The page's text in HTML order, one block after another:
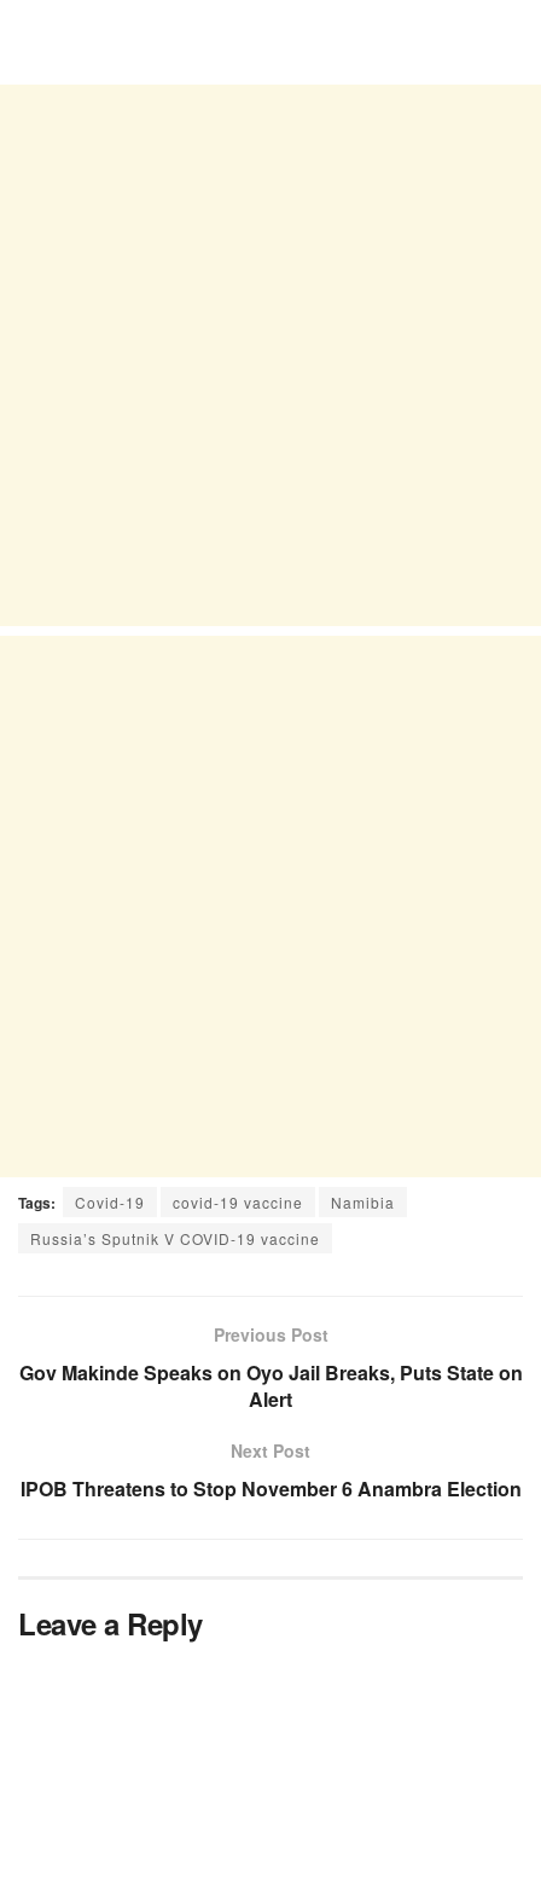
Tags: Covid-19 covid-19 vaccine
Namibia
Russia’s Sputnik V COVID-19 vaccine
Previous Post
Gov Makinde Speaks on Oyo Jail Breaks, Puts State on
Alert
Next Post
IPOB Threatens to Stop November 6 Anambra Election
Leave a Reply